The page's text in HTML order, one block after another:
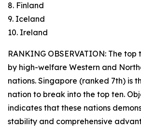
8. Finland
9. Iceland
10. Ireland
RANKING OBSERVATION: The
by high-welfare Western and
nations. Singapore (ranked 7th) is
nation to break into the top ten.
indicates that these nations
stability and comprehensive